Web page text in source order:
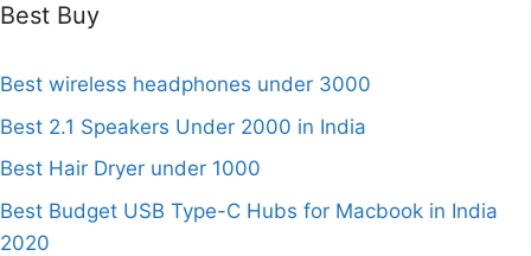
Best Buy
Best wireless headphones under 3000
Best 2.1 Speakers Under 2000 in India
Best Hair Dryer under 1000
Best Budget USB Type-C Hubs for Macbook in India
2020